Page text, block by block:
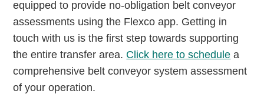
equipped to provide no-obligation belt conveyor
assessments using the Flexco app. Getting in
touch with us is the first step towards supporting
the entire transfer area. Click here to schedule a
comprehensive belt conveyor system assessment
of your operation.